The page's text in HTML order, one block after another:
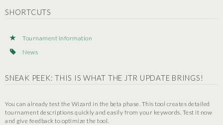
SHORTCUTS
Tournament information
News
SNEAK PEEK: THIS IS WHAT THE JTR UPDATE BRINGS!
You can already test the Wizard in the beta phase. This tool creates detailed
tournament descriptions quickly and easily from your keywords. Test it now
and give feedback to optimize the tool.